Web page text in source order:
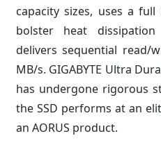
capacity sizes, uses a
bolster heat
delivers sequential read/
MB/s. GIGABYTE Ultra
has undergone rigorous
the SSD performs at an
an AORUS product.